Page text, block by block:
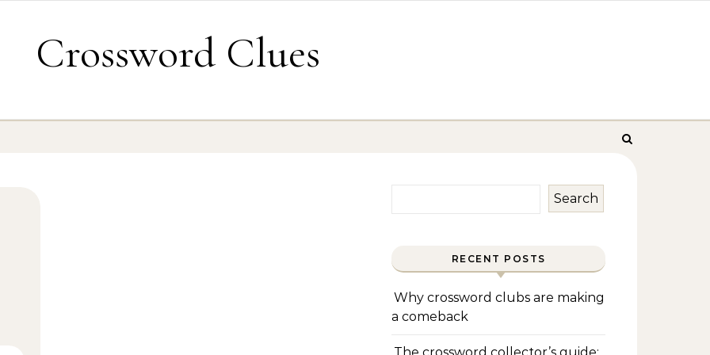
Crossword Clues
Search
RECENT POSTS
Why crossword clubs are making
a comeback